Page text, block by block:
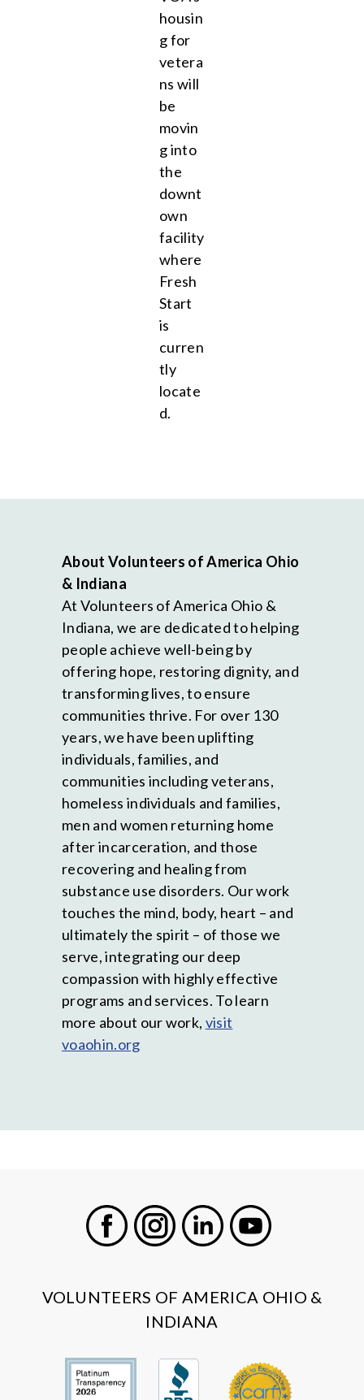
housin
g for
vetera
ns will
be
movin
g into
the
downt
own
facility
where
Fresh
Start
is
curren
tly
locate
d.
About Volunteers of America Ohio
& Indiana
At Volunteers of America Ohio &
Indiana, we are dedicated to helping
people achieve well-being by
offering hope, restoring dignity, and
transforming lives, to ensure
communities thrive. For over 130
years, we have been uplifting
individuals, families, and
communities including veterans,
homeless individuals and families,
men and women returning home
after incarceration, and those
recovering and healing from
substance use disorders. Our work
touches the mind, body, heart – and
ultimately the spirit – of those we
serve, integrating our deep
compassion with highly effective
programs and services. To learn
more about our work, visit
voaohin.org
VOLUNTEERS OF AMERICA OHIO &
INDIANA